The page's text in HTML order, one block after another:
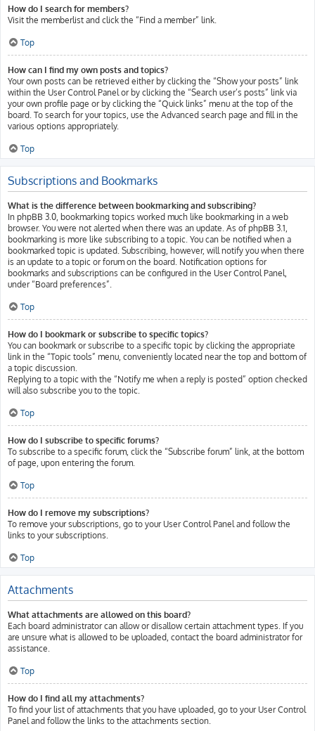
How do I search for members?
Visit the memberlist and click the “Find a member” link.
Top
How can I find my own posts and topics?
Your own posts can be retrieved either by clicking the “Show your posts” link
within the User Control Panel or by clicking the “Search user’s posts” link via
your own profile page or by clicking the “Quick links” menu at the top of the
board. To search for your topics, use the Advanced search page and fill in the
various options appropriately.
Top
Subscriptions and Bookmarks
What is the difference between bookmarking and subscribing?
In phpBB 3.0, bookmarking topics worked much like bookmarking in a web
browser. You were not alerted when there was an update. As of phpBB 3.1,
bookmarking is more like subscribing to a topic. You can be notified when a
bookmarked topic is updated. Subscribing, however, will notify you when there
is an update to a topic or forum on the board. Notification options for
bookmarks and subscriptions can be configured in the User Control Panel,
under “Board preferences”.
Top
How do I bookmark or subscribe to specific topics?
You can bookmark or subscribe to a specific topic by clicking the appropriate
link in the “Topic tools” menu, conveniently located near the top and bottom of
a topic discussion.
Replying to a topic with the “Notify me when a reply is posted” option checked
will also subscribe you to the topic.
Top
How do I subscribe to specific forums?
To subscribe to a specific forum, click the “Subscribe forum” link, at the bottom
of page, upon entering the forum.
Top
How do I remove my subscriptions?
To remove your subscriptions, go to your User Control Panel and follow the
links to your subscriptions.
Top
Attachments
What attachments are allowed on this board?
Each board administrator can allow or disallow certain attachment types. If you
are unsure what is allowed to be uploaded, contact the board administrator for
assistance.
Top
How do I find all my attachments?
To find your list of attachments that you have uploaded, go to your User Control
Panel and follow the links to the attachments section.